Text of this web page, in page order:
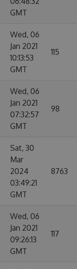
GMT
Wed, 06
Jan 2021
10:13:53
GMT
115
Wed, 06
Jan 2021
07:32:57
GMT
98
Sat, 30
Mar
2024
03:49:21
GMT
8763
Wed, 06
Jan 2021
09:26:13
GMT
117